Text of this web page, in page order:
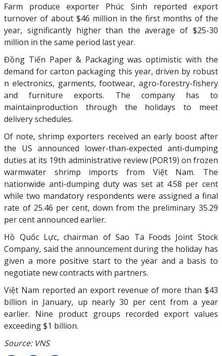
Farm produce exporter Phúc Sinh reported export
turnover of about $46 million in the first months of the
year, significantly higher than the average of $25-30
million in the same period last year.
Đồng Tiến Paper & Packaging was optimistic with the
demand for carton packaging this year, driven by robust
n electronics, garments, footwear, agro-forestry-fishery
and furniture exports. The company has to
maintainproduction through the holidays to meet
delivery schedules.
Of note, shrimp exporters received an early boost after
the US announced lower-than-expected anti-dumping
duties at its 19th administrative review (POR19) on frozen
warmwater shrimp imports from Việt Nam. The
nationwide anti-dumping duty was set at 4.58 per cent
while two mandatory respondents were assigned a final
rate of 25.46 per cent, down from the preliminary 35.29
per cent announced earlier.
Hồ Quốc Lực, chairman of Sao Ta Foods Joint Stock
Company, said the announcement during the holiday has
given a more positive start to the year and a basis to
negotiate new contracts with partners.
Việt Nam reported an export revenue of more than $43
billion in January, up nearly 30 per cent from a year
earlier. Nine product groups recorded export values
exceeding $1 billion.
Source: VNS